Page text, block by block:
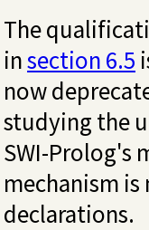
and context module
The
insection 6.5
now
studying the
SWI-Prolog's
mechanism
declarations.